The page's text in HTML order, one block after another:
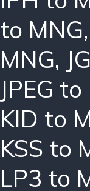
to MNG,
MNG,
JPEG
KID to
KSS to
LP3 to